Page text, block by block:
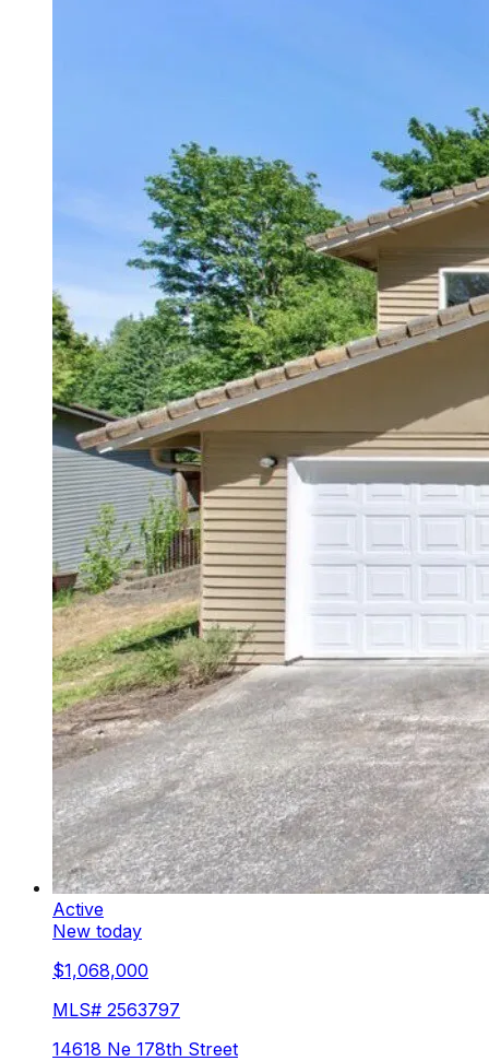
Active
New today
$1,068,000
MLS# 2563797
14618 Ne 178th Street